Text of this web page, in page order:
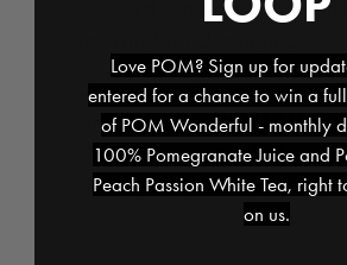
cooked lentils; stir to
Spoon lentil mixture onto
and top withPOM
Pomegranate Arils
pistachios.
Love POM? Sign up for
entered for a chance to win a
of POM Wonderful - monthly
100% Pomegranate Juice and
Peach Passion White Tea, right
on us.